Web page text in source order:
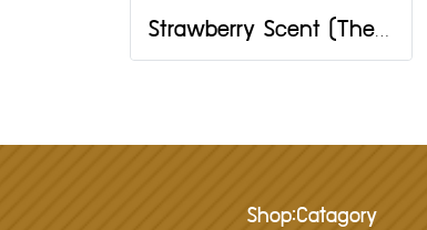
Strawberry Scent (The One Brand) Size 2 OZ
Shop:Catagory